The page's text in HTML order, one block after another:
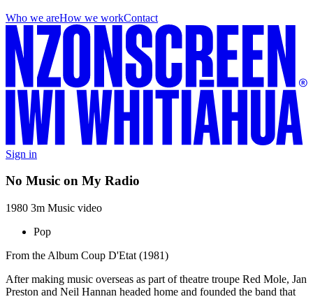
Who we areHow we workContact
Sign in
No Music on My Radio
1980 3m Music video
Pop
From the Album Coup D'Etat (1981)
After making music overseas as part of theatre troupe Red Mole, Jan
Preston and Neil Hannan headed home and founded the band that